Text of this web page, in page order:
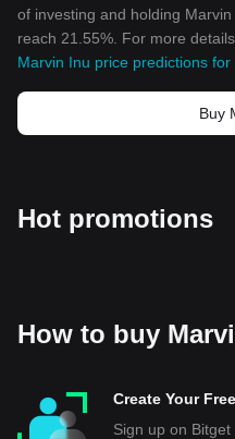
of investing and holding
reach 21.55%. For more
Marvin Inu price predictions
Buy
Hot promotions
How to buy
Create Your
Sign up on